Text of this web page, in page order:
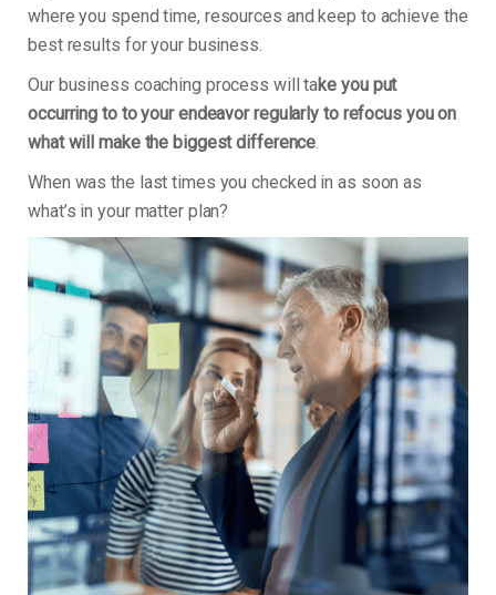
where you spend time, resources and keep to achieve the
best results for your business.
Our business coaching process will take you put
occurring to to your endeavor regularly to refocus you on
what will make the biggest difference.
When was the last times you checked in as soon as
what’s in your matter plan?